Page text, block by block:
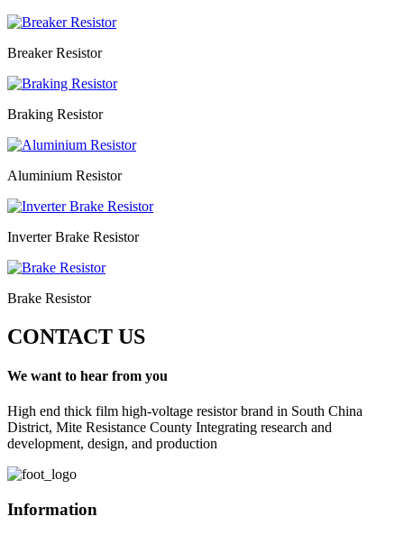
Breaker Resistor
Braking Resistor
Aluminium Resistor
Inverter Brake Resistor
Brake Resistor
CONTACT US
We want to hear from you
High end thick film high-voltage resistor brand in South China
District, Mite Resistance County Integrating research and
development, design, and production
Information